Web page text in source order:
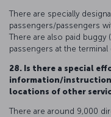
There are specially
passengers/passengers
There are also paid buggy
passengers at the terminal
28. Is there a special
information/
locations of other
There are around 9,000